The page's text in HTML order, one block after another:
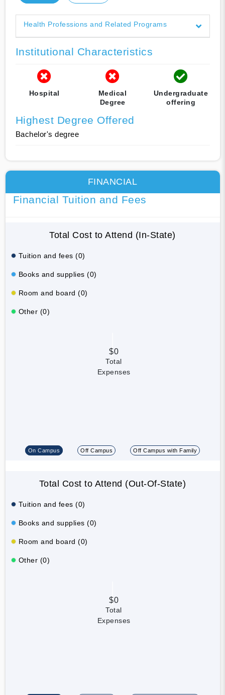
Health Professions and Related Programs
Institutional Characteristics
Hospital
Medical
Degree
Undergraduate
offering
Highest Degree Offered
Bachelor's degree
FINANCIAL
Financial Tuition and Fees
Total Cost to Attend (In-State)
Tuition and fees (0)
Books and supplies (0)
Room and board (0)
Other (0)
$0
Total
Expenses
On Campus Off Campus Off Campus with Family
Total Cost to Attend (Out-Of-State)
Tuition and fees (0)
Books and supplies (0)
Room and board (0)
Other (0)
$0
Total
Expenses